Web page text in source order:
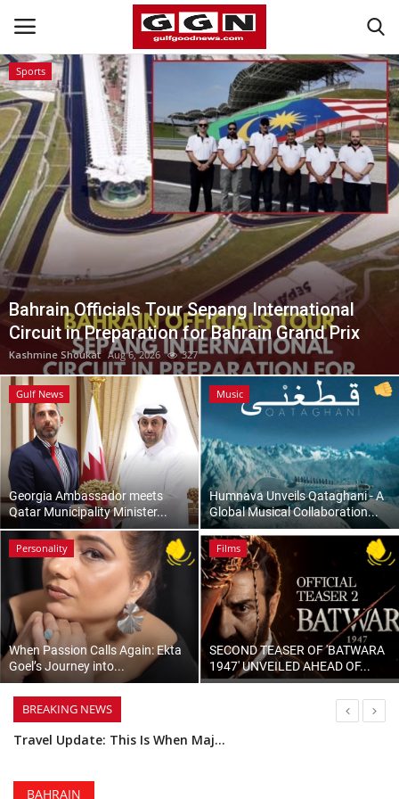
Home
Contact
Bahrain
#Trending
Media
Entertainment
Gulf News
Lifestyle
Personality
Sports
Business
Automobile
Language
English Arabic
Sports
Bahrain Officials Tour Sepang International
Circuit in Preparation for Bahrain Grand Prix
Kashmine Shoukat Aug 6, 2026 327
Gulf News
Georgia Ambassador meets
Qatar Municipality Minister...
Music
Humnava Unveils Qataghani - A
Global Musical Collaboration...
Personality
When Passion Calls Again: Ekta
Goel’s Journey into...
Films
SECOND TEASER OF 'BATWARA
1947' UNVEILED AHEAD OF...
BREAKING NEWS
You Can Build Your Own Luxury Watch at This Workshop in Bahrain
BAHRAIN